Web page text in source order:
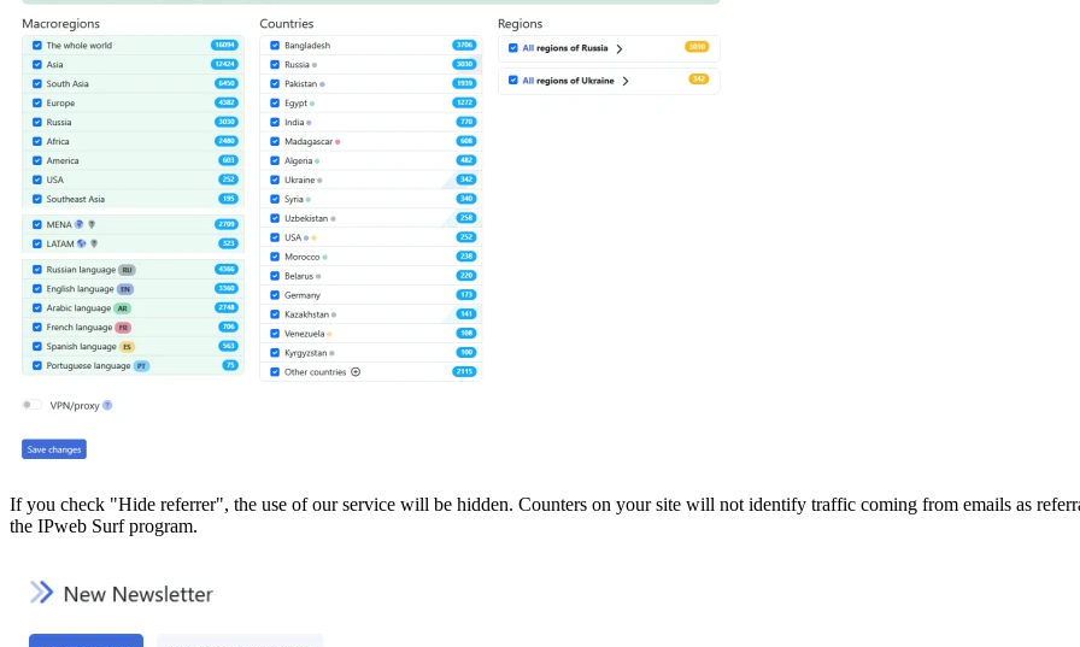
If you check "Hide referrer", the use of our service will be hidden. Counters on your site will not identify traffic coming from emails as
the IPweb Surf program.